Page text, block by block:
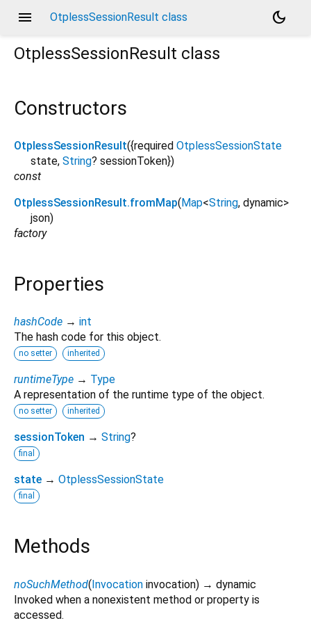
menu OtplessSessionResult class
dark_mode
OtplessSessionResult class
Constructors
OtplessSessionResult({required OtplessSessionState
state, String? sessionToken})
const
OtplessSessionResult.fromMap( Map<String, dynamic>
json)
factory
Properties
hashCode → int
The hash code for this object.
no setter inherited
runtimeType → Type
A representation of the runtime type of the object.
no setter inherited
sessionToken → String?
final
state → OtplessSessionState
final
Methods
noSuchMethod(Invocation invocation) → dynamic
Invoked when a nonexistent method or property is
accessed.